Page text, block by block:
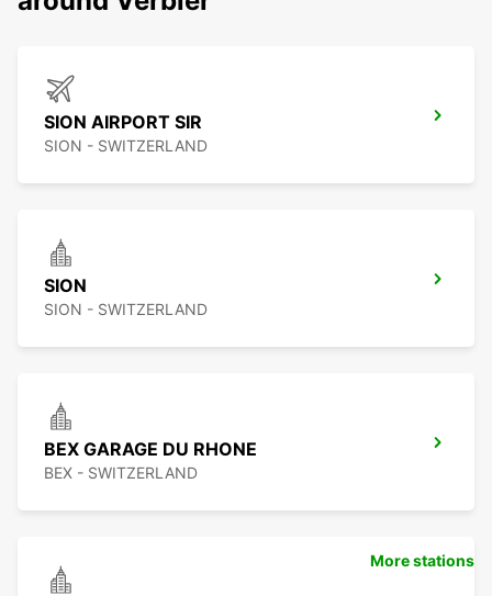
SION AIRPORT SIR
SION - SWITZERLAND
SION
SION - SWITZERLAND
BEX GARAGE DU RHONE
BEX - SWITZERLAND
More stations